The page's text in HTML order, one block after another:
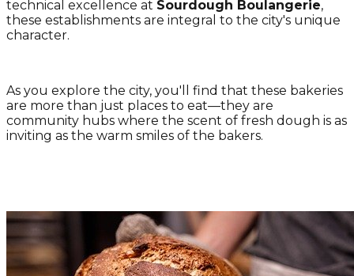
technical excellence at Sourdough Boulangerie,
these establishments are integral to the city's unique
character.
As you explore the city, you'll find that these bakeries
are more than just places to eat—they are
community hubs where the scent of fresh dough is as
inviting as the warm smiles of the bakers.